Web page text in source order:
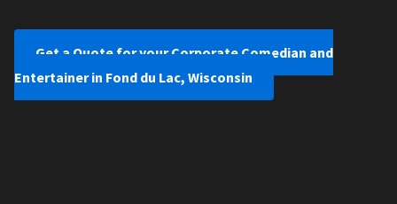
Get a Quote for your Corporate Comedian and
Entertainer in Fond du Lac, Wisconsin